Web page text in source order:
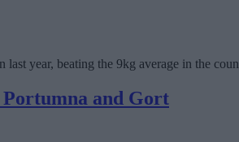
year, beating the 9kg average in the
and Gort